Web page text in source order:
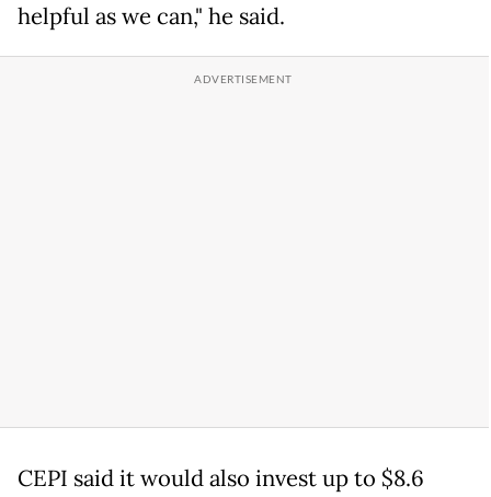
helpful as we can," he said.
CEPI said it would also invest up to $8.6